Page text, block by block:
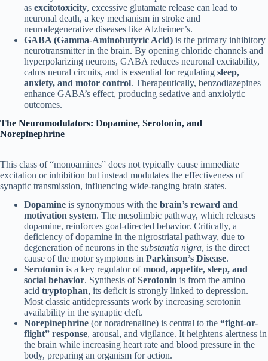
as excitotoxicity, excessive glutamate release can lead to
neuronal death, a key mechanism in stroke and
neurodegenerative diseases like Alzheimer’s.
GABA (Gamma-Aminobutyric Acid) is the primary inhibitory
neurotransmitter in the brain. By opening chloride channels and
hyperpolarizing neurons, GABA reduces neuronal excitability,
calms neural circuits, and is essential for regulating sleep,
anxiety, and motor control. Therapeutically, benzodiazepines
enhance GABA’s effect, producing sedative and anxiolytic
outcomes.
The Neuromodulators: Dopamine, Serotonin, and
Norepinephrine
This class of “monoamines” does not typically cause immediate
excitation or inhibition but instead modulates the effectiveness of
synaptic transmission, influencing wide-ranging brain states.
Dopamine is synonymous with the brain’s reward and
motivation system. The mesolimbic pathway, which releases
dopamine, reinforces goal-directed behavior. Critically, a
deficiency of dopamine in the nigrostriatal pathway, due to
degeneration of neurons in the substantia nigra, is the direct
cause of the motor symptoms in Parkinson’s Disease.
Serotonin is a key regulator ofmood, appetite, sleep, and
social behavior. Synthesis ofSerotonin is from the amino
acid tryptophan, its deficit is strongly linked to depression.
Most classic antidepressants work by increasing serotonin
availability in the synaptic cleft.
Norepinephrine (or noradrenaline) is central to the “fight-or-
flight” response, arousal, and vigilance. It heightens alertness in
the brain while increasing heart rate and blood pressure in the
body, preparing an organism for action.